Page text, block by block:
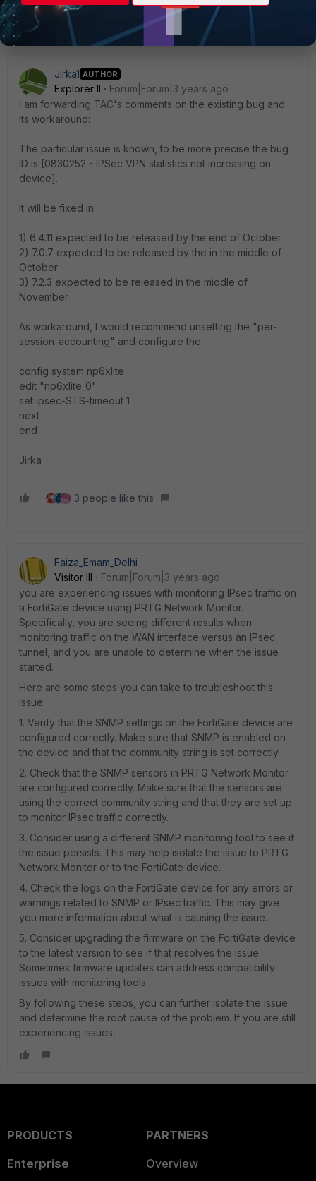
Show 4 more replies
Jirka1 AUTHOR
Explorer II
Forum|Forum|3 years ago
I am forwarding TAC's comments on the existing bug and
its workaround:
The particular issue is known, to be more precise the bug
ID is [0830252 - IPSec VPN statistics not increasing on
device].
It will be fixed in:
1) 6.4.11 expected to be released by the end of October
2) 7.0.7 expected to be released by the in the middle of
October
3) 7.2.3 expected to be released in the middle of
November
As workaround, I would recommend unsetting the "per-
session-accounting" and configure the:
config system np6xlite
edit "np6xlite_0"
set ipsec-STS-timeout 1
next
end
Jirka
3 people like this
Faiza_Emam_Delhi
Visitor III
Forum|Forum|3 years ago
you are experiencing issues with monitoring IPsec traffic on
a FortiGate device using PRTG Network Monitor.
Specifically, you are seeing different results when
monitoring traffic on the WAN interface versus an IPsec
tunnel, and you are unable to determine when the issue
started.
Here are some steps you can take to troubleshoot this
issue:
1. Verify that the SNMP settings on the FortiGate device are
configured correctly. Make sure that SNMP is enabled on
the device and that the community string is set correctly.
2. Check that the SNMP sensors in PRTG Network Monitor
are configured correctly. Make sure that the sensors are
using the correct community string and that they are set up
to monitor IPsec traffic correctly.
3. Consider using a different SNMP monitoring tool to see if
the issue persists. This may help isolate the issue to PRTG
Network Monitor or to the FortiGate device.
4. Check the logs on the FortiGate device for any errors or
warnings related to SNMP or IPsec traffic. This may give
you more information about what is causing the issue.
5. Consider upgrading the firmware on the FortiGate device
to the latest version to see if that resolves the issue.
Sometimes firmware updates can address compatibility
issues with monitoring tools.
By following these steps, you can further isolate the issue
and determine the root cause of the problem. If you are still
experiencing issues,
PRODUCTS
Enterprise
PARTNERS
Overview